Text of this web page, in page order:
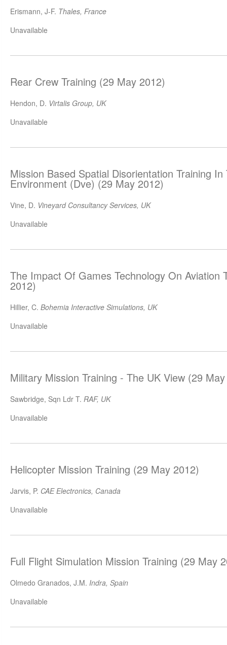
Erismann, J-F. Thales, France
Unavailable
Rear Crew Training (29 May 2012)
Hendon, D. Virtalis Group, UK
Unavailable
Mission Based Spatial Disorientation Training
Environment (Dve) (29 May 2012)
Vine, D. Vineyard Consultancy Services, UK
Unavailable
The Impact Of Games Technology On Aviation
2012)
Hillier, C. Bohemia Interactive Simulations, UK
Unavailable
Military Mission Training - The UK View (29
Sawbridge, Sqn Ldr T. RAF, UK
Unavailable
Helicopter Mission Training (29 May 2012)
Jarvis, P. CAE Electronics, Canada
Unavailable
Full Flight Simulation Mission Training (29 May
Olmedo Granados, J.M. Indra, Spain
Unavailable